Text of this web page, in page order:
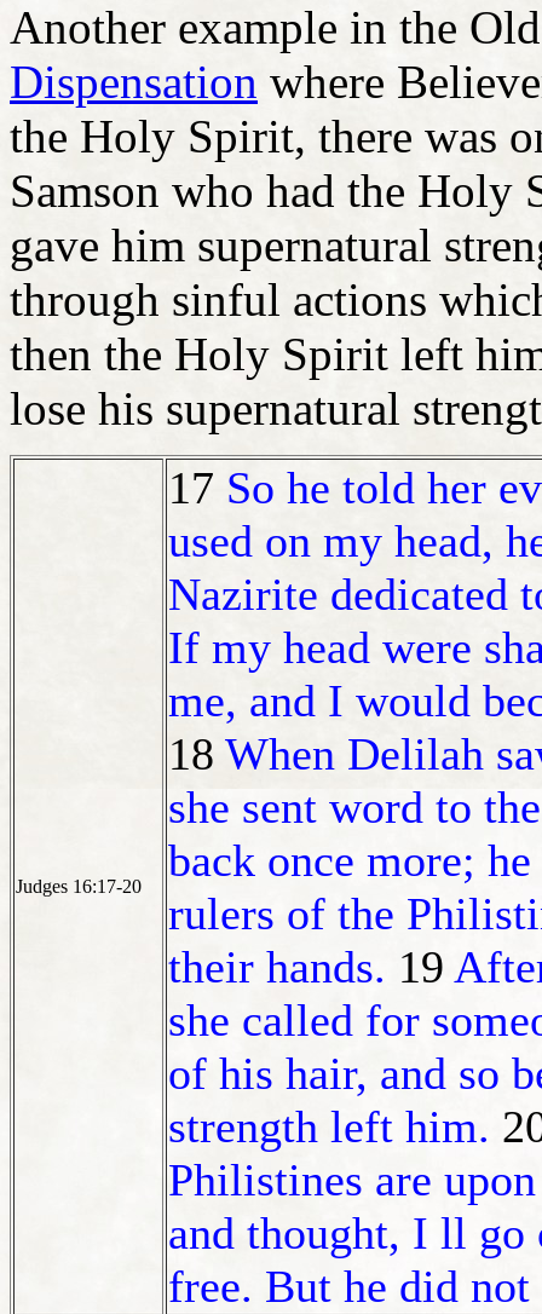
Another example in the
Dispensation where
the Holy Spirit, there was
Samson who had the
gave him supernatural
through sinful actions
then the Holy Spirit left
lose his supernatural
Judges 16:17-20
17 So he told her
used on my head,
Nazirite dedicated
If my head were
me, and I would
18 When Delilah
she sent word to
back once more;
rulers of the
their hands. 19
she called for
of his hair, and so
strength left him.
Philistines are
and thought, I ll go
free. But he did